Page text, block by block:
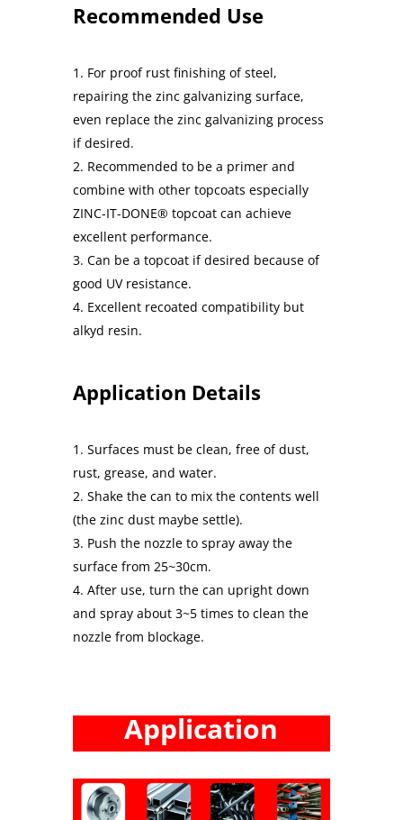
Recommended Use
For proof rust finishing of steel,
repairing the zinc galvanizing surface,
even replace the zinc galvanizing process
if desired.
Recommended to be a primer and
combine with other topcoats especially
ZINC-IT-DONE® topcoat can achieve
excellent performance.
Can be a topcoat if desired because of
good UV resistance.
Excellent recoated compatibility but
alkyd resin.
Application Details
Surfaces must be clean, free of dust,
rust, grease, and water.
Shake the can to mix the contents well
(the zinc dust maybe settle).
Push the nozzle to spray away the
surface from 25~30cm.
After use, turn the can upright down
and spray about 3~5 times to clean the
nozzle from blockage.
Application